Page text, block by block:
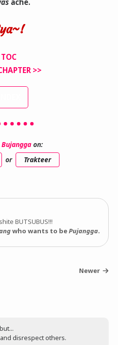
ache.
TOC
>>
Bujangga on:
or Trakteer
BUTSUBUS!!!
who wants to bePujangga.
Newer
disrespect others.